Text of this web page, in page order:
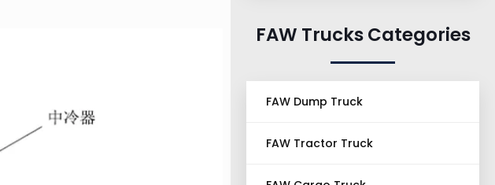
FAW Trucks Categories
FAW Dump Truck
FAW Tractor Truck